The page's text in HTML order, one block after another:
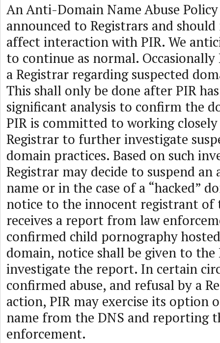
An Anti-Domain Name Abuse Policy
announced to Registrars and
affect interaction with PIR. We
to continue as normal.
a Registrar regarding suspected
This shall only be done after PIR
significant analysis to confirm the
PIR is committed to working
Registrar to further investigate
domain practices. Based on such
Registrar may decide to suspend an
name or in the case of a “hacked”
notice to the innocent registrant of
receives a report from law
confirmed child pornography hosted
domain, notice shall be given to the
investigate the report. In certain
confirmed abuse, and refusal by a
action, PIR may exercise its option
name from the DNS and reporting
enforcement.